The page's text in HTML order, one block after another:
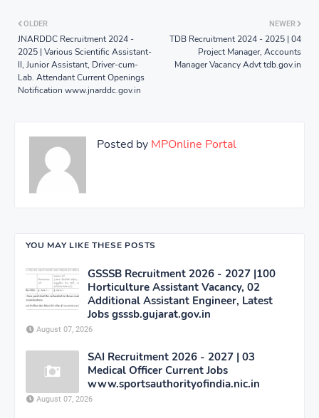
NEWER
TDB Recruitment 2024 - 2025 | 04
Project Manager, Accounts
Manager Vacancy Advt tdb.gov.in
OLDER
JNARDDC Recruitment 2024 -
2025 | Various Scientific Assistant-
II, Junior Assistant, Driver-cum-
Lab. Attendant Current Openings
Notification www.jnarddc.gov.in
Posted by MPOnline Portal
YOU MAY LIKE THESE POSTS
GSSSB Recruitment 2026 - 2027 |100
Horticulture Assistant Vacancy, 02
Additional Assistant Engineer, Latest
Jobs gsssb.gujarat.gov.in
August 07, 2026
SAI Recruitment 2026 - 2027 | 03
Medical Officer Current Jobs
www.sportsauthorityofindia.nic.in
August 07, 2026